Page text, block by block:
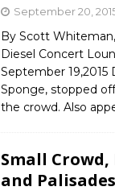
September 20,
By Scott
Diesel Concert
September 19,2015
Sponge, stopped
the crowd. Also
Small
and